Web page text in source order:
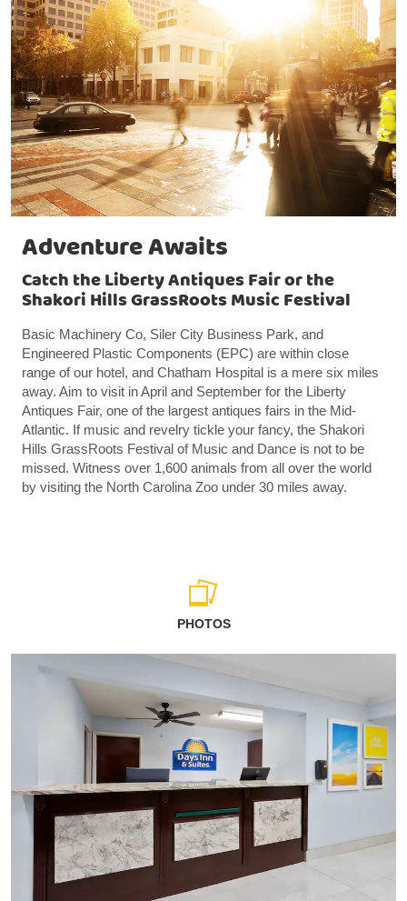
Adventure Awaits
Catch the Liberty Antiques Fair or the
Shakori Hills GrassRoots Music Festival
Basic Machinery Co, Siler City Business Park, and
Engineered Plastic Components (EPC) are within close
range of our hotel, and Chatham Hospital is a mere six miles
away. Aim to visit in April and September for the Liberty
Antiques Fair, one of the largest antiques fairs in the Mid-
Atlantic. If music and revelry tickle your fancy, the Shakori
Hills GrassRoots Festival of Music and Dance is not to be
missed. Witness over 1,600 animals from all over the world
by visiting the North Carolina Zoo under 30 miles away.
PHOTOS